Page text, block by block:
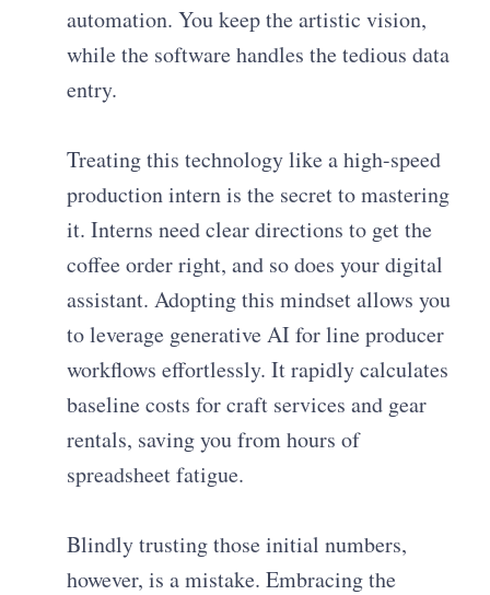
automation. You keep the artistic vision,
while the software handles the tedious data
entry.
Treating this technology like a high-speed
production intern is the secret to mastering
it. Interns need clear directions to get the
coffee order right, and so does your digital
assistant. Adopting this mindset allows you
to leverage generative AI for line producer
workflows effortlessly. It rapidly calculates
baseline costs for craft services and gear
rentals, saving you from hours of
spreadsheet fatigue.
Blindly trusting those initial numbers,
however, is a mistake. Embracing the